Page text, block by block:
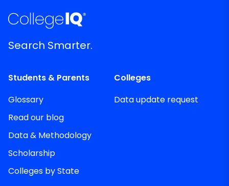
Search Smarter.
Students & Parents
Glossary
Read our blog
Data & Methodology
Scholarship
Colleges by State
Colleges
Data update request